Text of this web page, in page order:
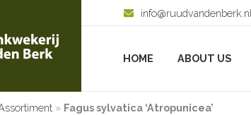
info@ruudvandenberk.nl
HOME ABOUT US
» Fagus sylvatica ‘Atropunicea’